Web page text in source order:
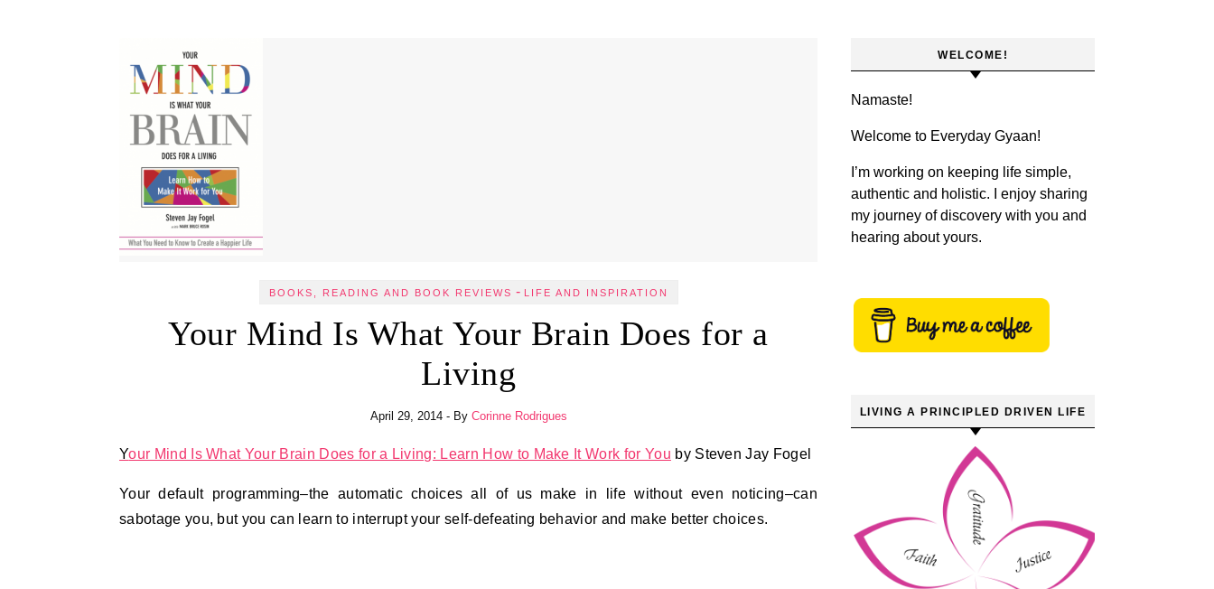
BOOKS, READING AND BOOK REVIEWS - LIFE AND INSPIRATION
Your Mind Is What Your Brain Does for a
Living
April 29, 2014 - By Corinne Rodrigues
Your Mind Is What Your Brain Does for a Living: Learn How to Make It Work for You by Steven Jay Fogel
Your default programming–the automatic choices all of us make in life without even noticing–can
sabotage you, but you can learn to interrupt your self-defeating behavior and make better choices.
WELCOME!
Namaste!
Welcome to Everyday Gyaan!
I’m working on keeping life simple,
authentic and holistic. I enjoy sharing
my journey of discovery with you and
hearing about yours.
LIVING A PRINCIPLED DRIVEN LIFE